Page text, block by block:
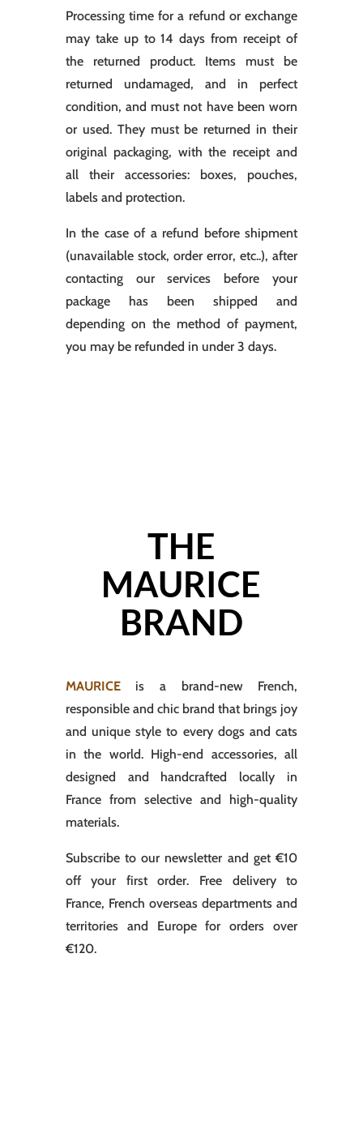
Processing time for a refund or exchange
may take up to 14 days from receipt of
the returned product. Items must be
returned undamaged, and in perfect
condition, and must not have been worn
or used. They must be returned in their
original packaging, with the receipt and
all their accessories: boxes, pouches,
labels and protection.
In the case of a refund before shipment
(unavailable stock, order error, etc..), after
contacting our services before your
package has been shipped and
depending on the method of payment,
you may be refunded in under 3 days.
THE
MAURICE
BRAND
MAURICEis a brand-new French,
responsible and chic brand that brings joy
and unique style to every dogs and cats
in the world. High-end accessories, all
designed and handcrafted locally in
France from selective and high-quality
materials.
Subscribe to our newsletter and get €10
off your first order. Free delivery to
France, French overseas departments and
territories and Europe for orders over
€120.